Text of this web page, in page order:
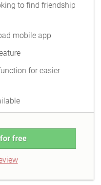
to find friendship
mobile app
for easier
free